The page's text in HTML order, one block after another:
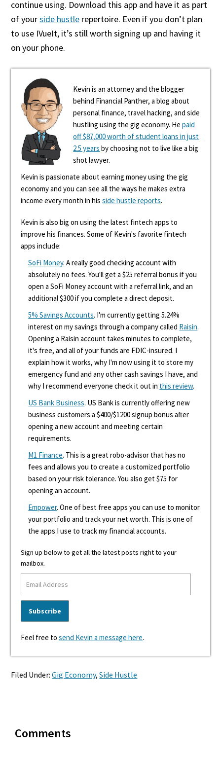
continue using. Download this app and have it as part
of yourside hustle repertoire. Even if you don’t plan
to use IVueIt, it’s still worth signing up and having it
on your phone.
Kevin is an attorney and the blogger
behind Financial Panther, a blog about
personal finance, travel hacking, and side
hustling using the gig economy. Hepaid
off $87,000 worth of student loans in just
2.5 years by choosing not to live like a big
shot lawyer.
Kevin is passionate about earning money using the gig
economy and you can see all the ways he makes extra
income every month in hisside hustle reports.
Kevin is also big on using the latest fintech apps to
improve his finances. Some of Kevin's favorite fintech
apps include:
SoFi Money. A really good checking account with
absolutely no fees. You'll get a $25 referral bonus if you
open a SoFi Money account with a referral link, and an
additional $300 if you complete a direct deposit.
5% Savings Accounts. I'm currently getting 5.24%
interest on my savings through a company called Raisin.
Opening a Raisin account takes minutes to complete,
it's free, and all of your funds are FDIC-insured. I
explain how it works, why I'm now using it to store my
emergency fund and any other cash savings I have, and
why I recommend everyone check it out in this review.
US Bank Business. US Bank is currently offering new
business customers a $400/$1200 signup bonus after
opening a new account and meeting certain
requirements.
M1 Finance. This is a great robo-advisor that has no
fees and allows you to create a customized portfolio
based on your risk tolerance. You also get $75 for
opening an account.
Empower. One of best free apps you can use to monitor
your portfolio and track your net worth. This is one of
the apps I use to track my financial accounts.
Sign up below to get all the latest posts right to your
mailbox.
Feel free tosend Kevin a message here.
Filed Under:Gig Economy,Side Hustle
Interactions
Comments